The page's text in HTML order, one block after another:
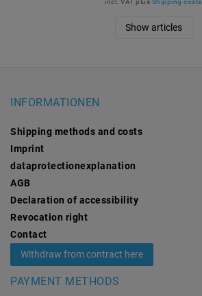
Show articles
INFORMATIONEN
Shipping methods and costs
Imprint
data­protection­explanation
AGB
Declaration of accessibility
Revocation­ right
Contact
Withdraw from contract here
PAYMENT METHODS